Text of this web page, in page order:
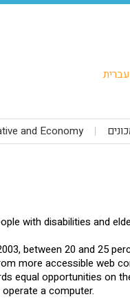
עברית
and Economy
with disabilities and
between 20 and 25
more accessible web
equal opportunities on
a computer.